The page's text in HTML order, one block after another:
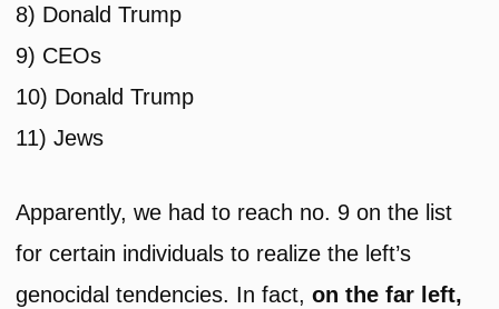
8) Donald Trump
9) CEOs
10) Donald Trump
11) Jews
Apparently, we had to reach no. 9 on the list
for certain individuals to realize the left’s
genocidal tendencies. In fact,on the far left,